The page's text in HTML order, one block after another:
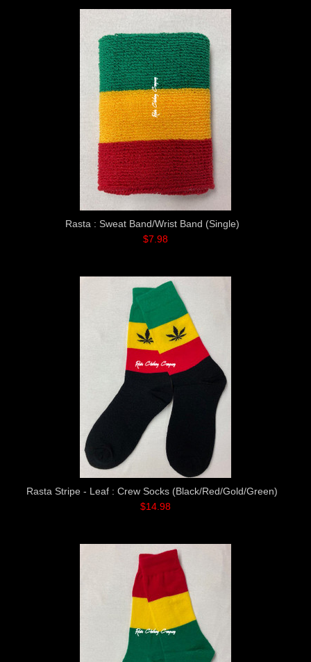
Rasta : Sweat Band/Wrist Band (Single)
$7.98
Rasta Stripe - Leaf : Crew Socks (Black/Red/Gold/Green)
$14.98